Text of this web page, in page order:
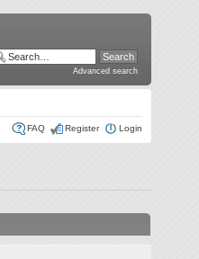
Advanced search
FAQ Register Login